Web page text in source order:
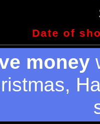
Date of
money